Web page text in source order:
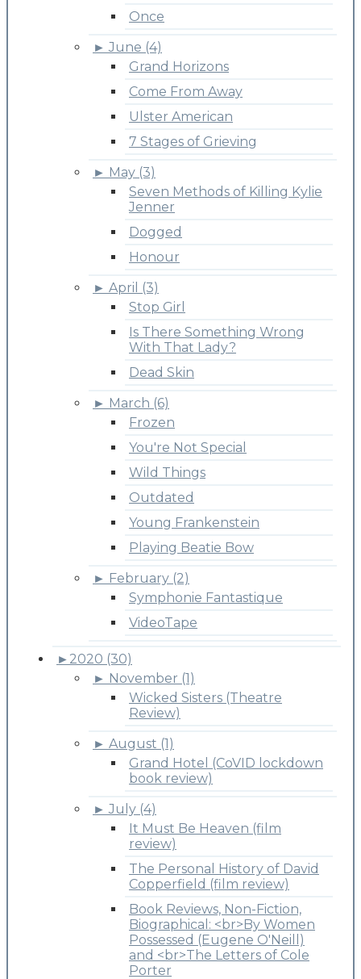
Once
► June (4)
Grand Horizons
Come From Away
Ulster American
7 Stages of Grieving
► May (3)
Seven Methods of Killing Kylie
Jenner
Dogged
Honour
► April (3)
Stop Girl
Is There Something Wrong
With That Lady?
Dead Skin
► March (6)
Frozen
You're Not Special
Wild Things
Outdated
Young Frankenstein
Playing Beatie Bow
► February (2)
Symphonie Fantastique
VideoTape
► 2020 (30)
► November (1)
Wicked Sisters (Theatre
Review)
► August (1)
Grand Hotel (CoVID lockdown
book review)
► July (4)
It Must Be Heaven (film
review)
The Personal History of David
Copperfield (film review)
Book Reviews, Non-Fiction,
Biographical: <br>By Women
Possessed (Eugene O'Neill)
and <br>The Letters of Cole
Porter